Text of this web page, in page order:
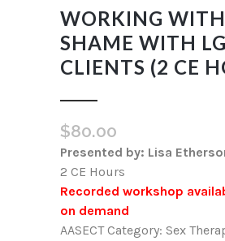
WORKING WITH
SHAME WITH
CLIENTS (2 CE
$80.00
Presented by: Lisa
2 CE Hours
Recorded workshop
on demand
AASECT Category: Sex